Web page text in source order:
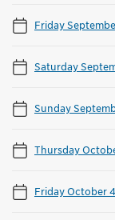
Friday
Saturday
Sunday
Thursday
Friday October